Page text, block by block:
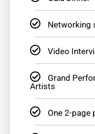
Networking
Video
Grand
Artists
One 2-page